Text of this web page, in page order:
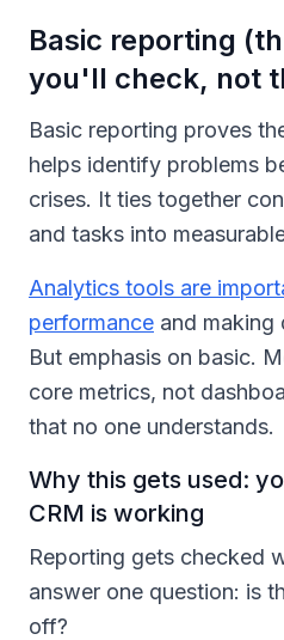
Basic reporting
you'll check, not
Basic reporting proves
helps identify problems
crises. It ties together
and tasks into
Analytics tools are
performance and making
But emphasis on basic.
core metrics, not
that no one understands.
Why this gets used:
CRM is working
Reporting gets checked
answer one question: is
off?